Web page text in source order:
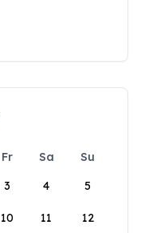
Fr Sa
Su
3 4 5
10 11 12